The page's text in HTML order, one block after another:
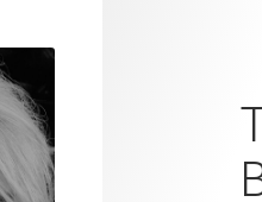
Street
Beard 2024